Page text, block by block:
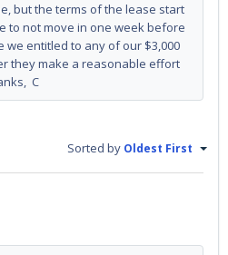
but the terms of the lease start
to not move in one week before
we entitled to any of our $3,000
they make a reasonable effort
C
Sorted by Oldest First